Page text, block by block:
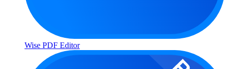
Wise PDF Editor